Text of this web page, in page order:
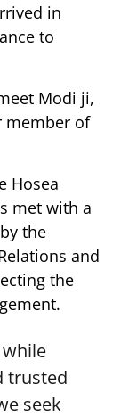
in
to
Modi ji,
member of
Hosea
met with a
the
and
the
trusted
seek